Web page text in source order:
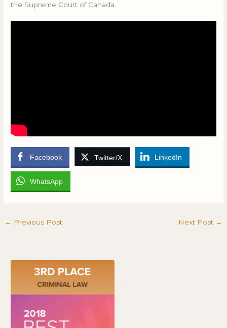
the Supreme Court of Canada.
Facebook Twitter/X LinkedIn
WhatsApp
← Previous Post Next Post →